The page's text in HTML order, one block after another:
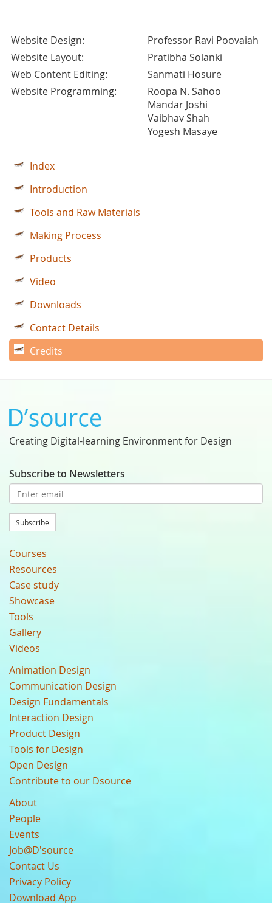
Website Design:
Professor Ravi Poovaiah
Website Layout:
Pratibha Solanki
Web Content Editing:
Sanmati Hosure
Website Programming:
Roopa N. Sahoo
Mandar Joshi
Vaibhav Shah
Yogesh Masaye
Index
Introduction
Tools and Raw Materials
Making Process
Products
Video
Downloads
Contact Details
Credits
Creating Digital-learning Environment for Design
Subscribe to Newsletters
Subscribe
Courses
Resources
Case study
Showcase
Tools
Gallery
Videos
Animation Design
Communication Design
Design Fundamentals
Interaction Design
Product Design
Tools for Design
Open Design
Contribute to our Dsource
About
People
Events
Job@D'source
Contact Us
Privacy Policy
Download App